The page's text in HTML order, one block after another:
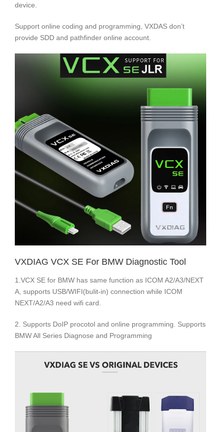
device.
Support online coding and programming, VXDAS don’t
provide SDD and pathfinder online account.
VXDIAG VCX SE For BMW Diagnostic Tool
1.VCX SE for BMW has same function as ICOM A2/A3/NEXT
A, supports USB/WIFI(bulit-in) connection while ICOM
NEXT/A2/A3 need wifi card.
2. Supports DoIP procotol and online programming. Supports
BMW All Series Diagnose and Programming